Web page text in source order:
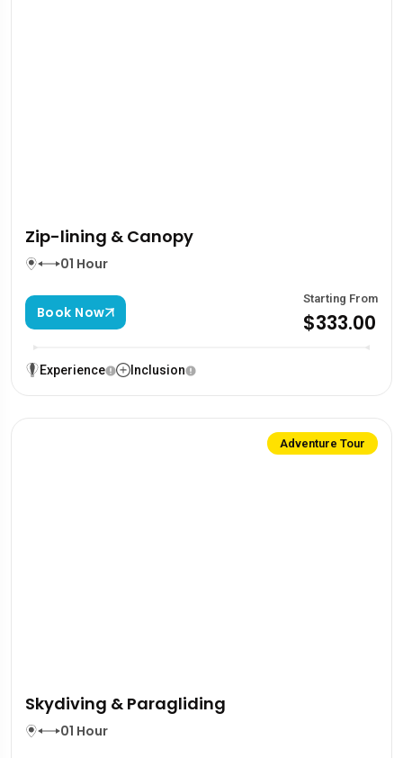
Zip-lining & Canopy
01 Hour
Book Now
Starting From
$333.00
Experience Inclusion
Adventure Tour
Skydiving & Paragliding
01 Hour